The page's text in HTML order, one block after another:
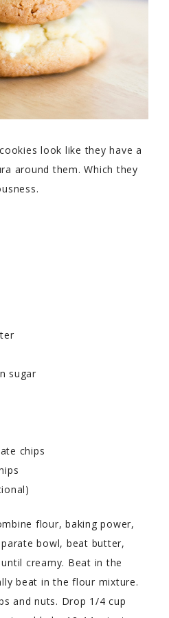
look like they have a
around them. Which they
sugar
chips
flour, baking power,
bowl, beat butter,
creamy. Beat in the
beat in the flour mixture.
and nuts. Drop 1/4 cup